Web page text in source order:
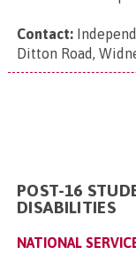
Contact:
Ditton Road,
POST-16
DISABILITIES
NATIONAL